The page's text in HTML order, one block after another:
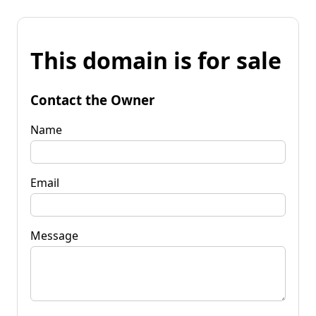
This domain is for sale
Contact the Owner
Name
Email
Message